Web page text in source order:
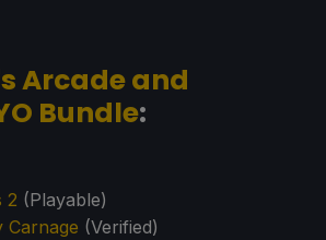
Arcade and
Bundle:
2 (Playable)
Carnage (Verified)